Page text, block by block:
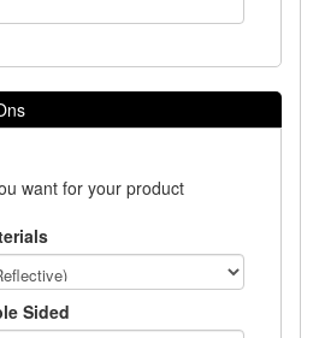
want for your product
Sided